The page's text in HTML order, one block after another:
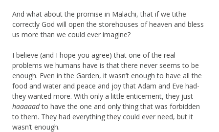
And what about the promise in Malachi, that if we tithe
correctly God will open the storehouses of heaven and bless
us more than we could ever imagine?
I believe (and I hope you agree) that one of the real
problems we humans have is that there never seems to be
enough. Even in the Garden, it wasn’t enough to have all the
food and water and peace and joy that Adam and Eve had-
they wanted more. With only a little enticement, they just
haaaaadto have the one and only thing that was forbidden
to them. They had everything they could ever need, but it
wasn’t enough.